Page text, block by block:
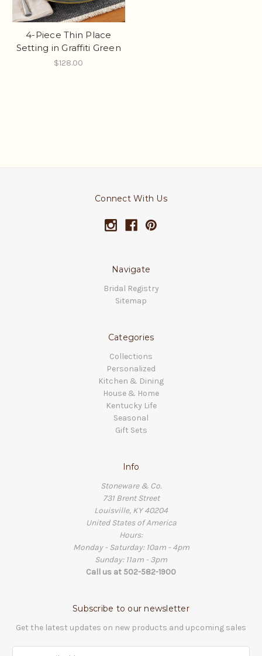
4-Piece Thin Place
Setting in Graffiti Green
$128.00
Connect With Us
Navigate
Bridal Registry
Sitemap
Categories
Collections
Personalized
Kitchen & Dining
House & Home
Kentucky Life
Seasonal
Gift Sets
Info
Stoneware & Co.
731 Brent Street
Louisville, KY 40204
United States of America
Hours:
Monday - Saturday: 10am - 4pm
Sunday: 11am - 3pm
Call us at 502-582-1900
Subscribe to our newsletter
Get the latest updates on new products and upcoming sales